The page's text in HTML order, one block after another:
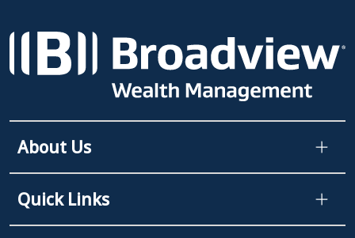
About Us
Quick Links